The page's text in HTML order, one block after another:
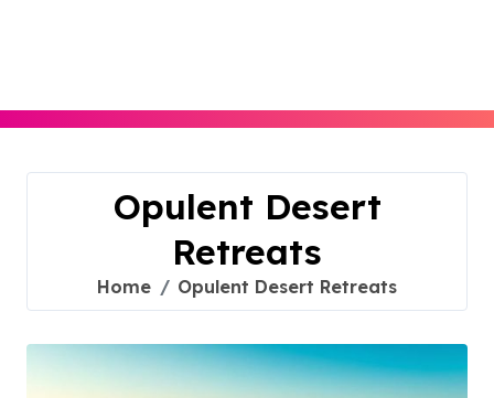
Opulent Desert
Retreats
Home Opulent Desert Retreats